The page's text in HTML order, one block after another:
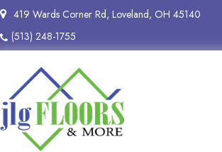
419 Wards Corner Rd, Loveland, OH 45140
(513) 248-1755